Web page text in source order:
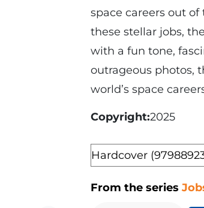
space careers out
these stellar jobs,
with a fun tone,
outrageous photos,
world’s space
Copyright 2025
Format
From the series